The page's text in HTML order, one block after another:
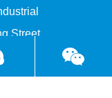
Street,